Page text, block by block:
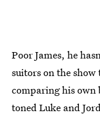
Poor James, he
suitors on the
comparing his own
toned Luke and